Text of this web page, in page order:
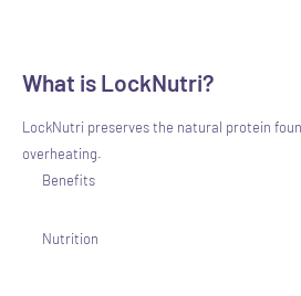
What is LockNutri?
LockNutri preserves the natural protein
overheating.
Benefits
Nutrition